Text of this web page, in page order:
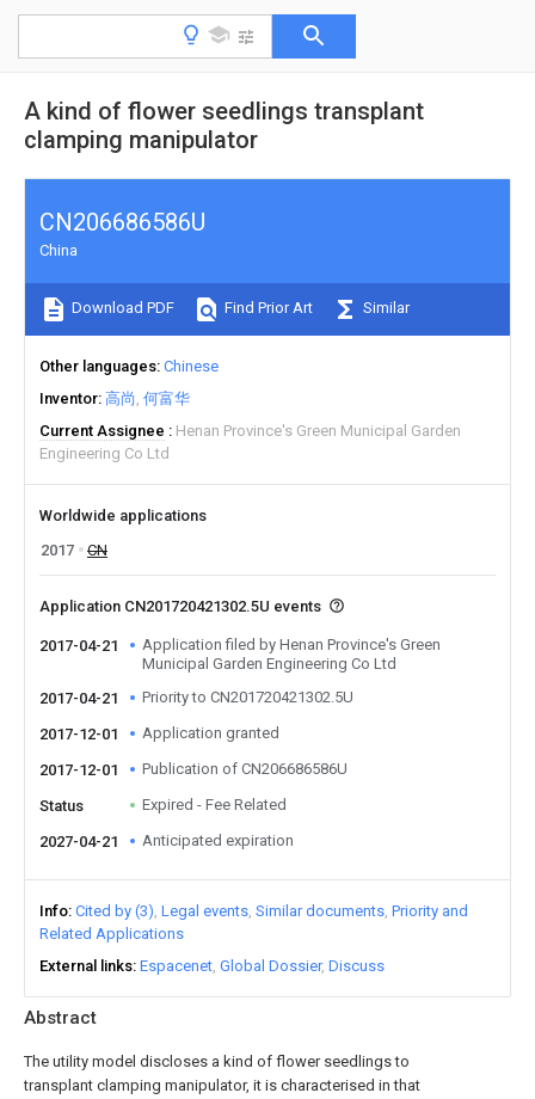
A kind of flower seedlings transplant
clamping manipulator
Abstract
The utility model discloses a kind of flower seedlings to
transplant clamping manipulator, it is characterised in that
CN206686586U
China
Download PDF Find Prior Art Similar
Other languages Chinese
Inventor 高尚 何富华
Current Assignee
Henan Province's Green Municipal Garden
Engineering Co Ltd
Worldwide applications
2017
CN
Application CN201720421302.5U events
2017-04-21
Application filed by Henan Province's Green
Municipal Garden Engineering Co Ltd
2017-04-21
Priority to CN201720421302.5U
2017-12-01 Application granted
2017-12-01 Publication of CN206686586U
Status Expired - Fee Related
2027-04-21 Anticipated expiration
Info Cited by (3) Legal events Similar documents Priority and
Related Applications
External links Espacenet Global Dossier Discuss